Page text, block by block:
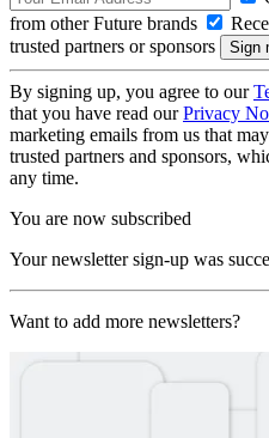
from other Future brands
trusted partners or sponsors
By signing up, you agree to our
that you have read ourPrivacy
marketing emails from us that
trusted partners and sponsors,
any time.
You are now subscribed
Your newsletter sign-up was
Want to add more newsletters?